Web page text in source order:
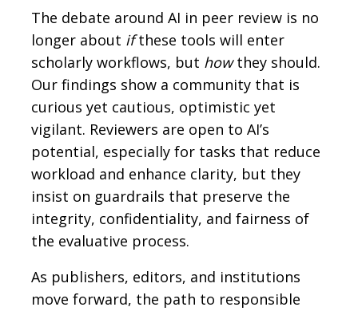
The debate around AI in peer review is no
longer about ifthese tools will enter
scholarly workflows, but howthey should.
Our findings show a community that is
curious yet cautious, optimistic yet
vigilant. Reviewers are open to AI’s
potential, especially for tasks that reduce
workload and enhance clarity, but they
insist on guardrails that preserve the
integrity, confidentiality, and fairness of
the evaluative process.
As publishers, editors, and institutions
move forward, the path to responsible